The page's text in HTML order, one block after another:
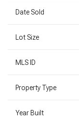
Date Sold
Lot Size
MLS ID
Property Type
Year Built